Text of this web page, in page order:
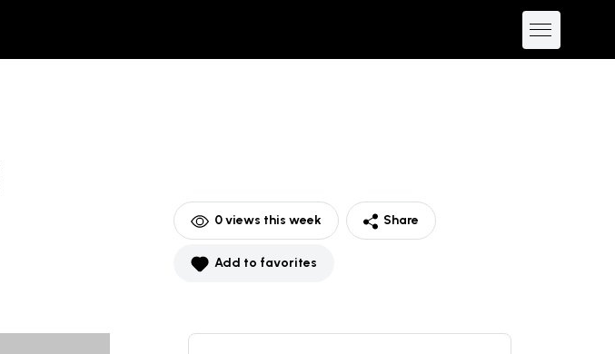
0views this week Share
Add to favorites